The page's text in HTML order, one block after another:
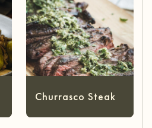
Churrasco Steak